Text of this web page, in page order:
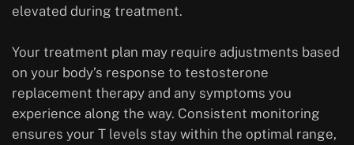
elevated during treatment.
Your treatment plan may require adjustments based
on your body’s response to testosterone
replacement therapy and any symptoms you
experience along the way. Consistent monitoring
ensures your T levels stay within the optimal range,